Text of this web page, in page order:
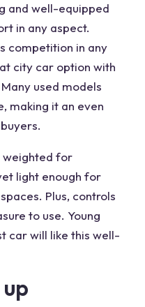
and well-equipped
in any aspect.
competition in any
city car option with
used models
making it an even
weighted for
light enough for
Plus, controls
to use. Young
car will like this well-